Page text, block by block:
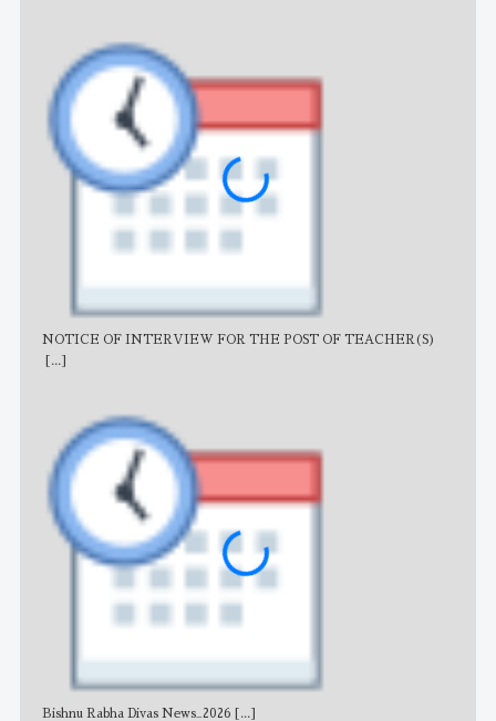
NOTICE OF INTERVIEW FOR THE POST OF TEACHER(S)
[...]
Bishnu Rabha Divas News_2026 [...]